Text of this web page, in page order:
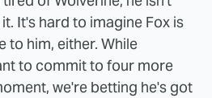
It's hard to imagine Fox is
to him, either. While
to commit to four more
we're betting he's got